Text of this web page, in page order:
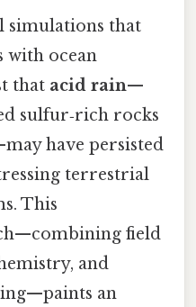
simulations that
with ocean
that acid rain—
sulfur‑rich rocks
have persisted
terrestrial
This
field
and
an